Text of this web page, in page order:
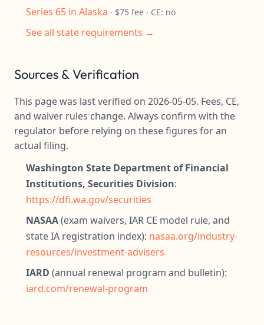
Series 65 in Alaska · $75 fee · CE: no
See all state requirements →
Sources & Verification
This page was last verified on 2026-05-05. Fees, CE,
and waiver rules change. Always confirm with the
regulator before relying on these figures for an
actual filing.
Washington State Department of Financial
Institutions, Securities Division:
https://dfi.wa.gov/securities
NASAA(exam waivers, IAR CE model rule, and
state IA registration index): nasaa.org/industry-
resources/investment-advisers
IARD (annual renewal program and bulletin):
iard.com/renewal-program